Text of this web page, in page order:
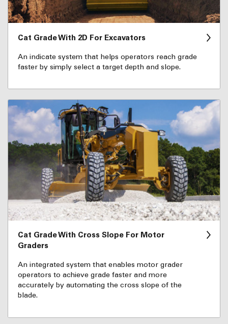
Cat Grade With 2D For Excavators
An indicate system that helps operators reach grade
faster by simply select a target depth and slope.
Cat Grade With Cross Slope For Motor
Graders
An integrated system that enables motor grader
operators to achieve grade faster and more
accurately by automating the cross slope of the
blade.